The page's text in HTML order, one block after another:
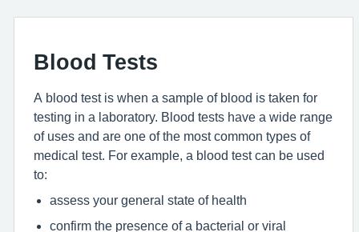
Blood Tests
A blood test is when a sample of blood is taken for
testing in a laboratory. Blood tests have a wide range
of uses and are one of the most common types of
medical test. For example, a blood test can be used
to:
assess your general state of health
confirm the presence of a bacterial or viral